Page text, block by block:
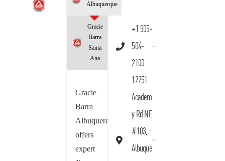
Albuquerque
Gracie
Barra
Santa
Ana
Gracie
Barra
Albuquerque
offers
expert
+1 505-
504-
2100
12251
Academ
y Rd NE
#103,
Albuque